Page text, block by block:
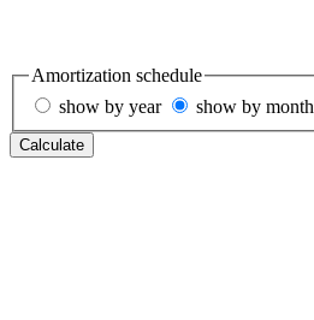
Amortization schedule
show by year
show by month
Calculate